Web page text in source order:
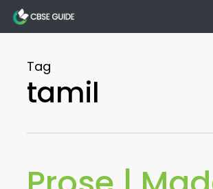
Skip
to
content
Tag
tamil